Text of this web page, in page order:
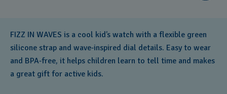
FIZZ IN WAVES is a cool kid’s watch with a flexible green
silicone strap and wave‑inspired dial details. Easy to wear
and BPA‑free, it helps children learn to tell time and makes
a great gift for active kids.